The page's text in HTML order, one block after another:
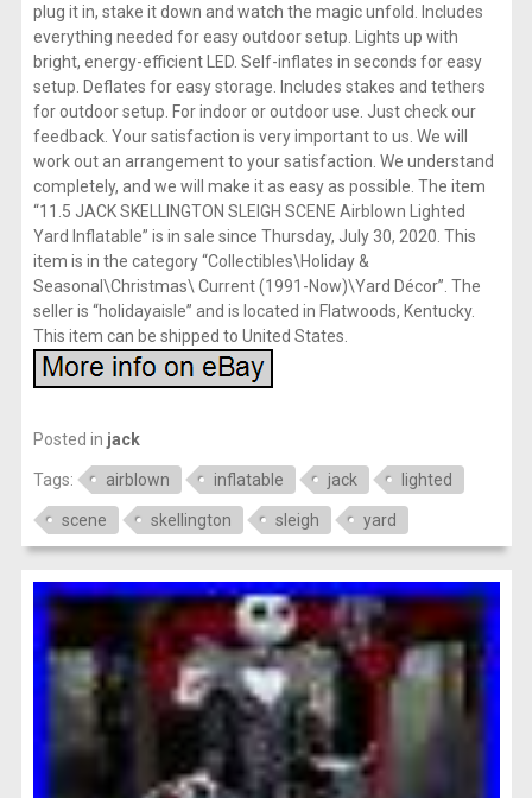
plug it in, stake it down and watch the magic unfold. Includes
everything needed for easy outdoor setup. Lights up with
bright, energy-efficient LED. Self-inflates in seconds for easy
setup. Deflates for easy storage. Includes stakes and tethers
for outdoor setup. For indoor or outdoor use. Just check our
feedback. Your satisfaction is very important to us. We will
work out an arrangement to your satisfaction. We understand
completely, and we will make it as easy as possible. The item
“11.5 JACK SKELLINGTON SLEIGH SCENE Airblown Lighted
Yard Inflatable” is in sale since Thursday, July 30, 2020. This
item is in the category “Collectibles\Holiday &
Seasonal\Christmas\ Current (1991-Now)\Yard Décor”. The
seller is “holidayaisle” and is located in Flatwoods, Kentucky.
This item can be shipped to United States.
Posted in jack
Tags: airblown inflatable jack lighted
scene skellington sleigh yard